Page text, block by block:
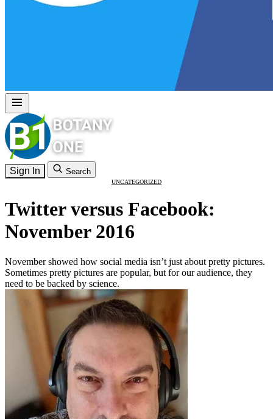
Sign In Search
UNCATEGORIZED
Twitter versus Facebook:
November 2016
November showed how social media isn’t just about pretty pictures.
Sometimes pretty pictures are popular, but for our audience, they
need to be backed by science.